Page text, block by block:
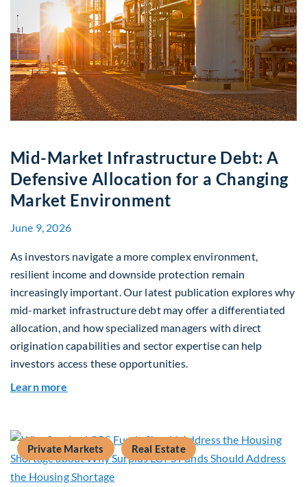
Mid-Market Infrastructure Debt: A
Defensive Allocation for a Changing
Market Environment
June 9, 2026
As investors navigate a more complex environment,
resilient income and downside protection remain
increasingly important. Our latest publication explores why
mid-market infrastructure debt may offer a differentiated
allocation, and how specialized managers with direct
origination capabilities and sector expertise can help
investors access these opportunities.
Learn more
Private Markets Real Estate